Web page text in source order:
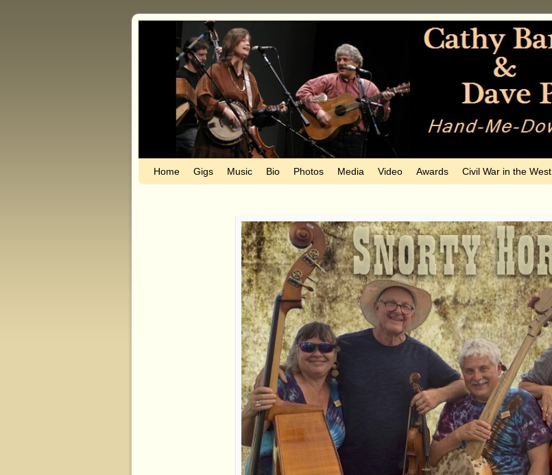
Skip to primary content
Skip to secondary content
Home Gigs Music Bio Photos Media Video Awards Civil War in the West